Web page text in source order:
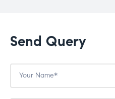
Send Query